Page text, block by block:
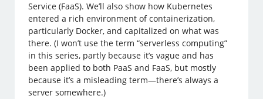
Service (FaaS). We’ll also show how Kubernetes
entered a rich environment of containerization,
particularly Docker, and capitalized on what was
there. (I won’t use the term “serverless computing”
in this series, partly because it’s vague and has
been applied to both PaaS and FaaS, but mostly
because it’s a misleading term—there’s always a
server somewhere.)